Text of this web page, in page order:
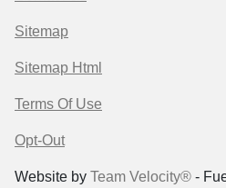
Sitemap
Sitemap Html
Terms Of Use
Opt-Out
Website by Team Velocity® -